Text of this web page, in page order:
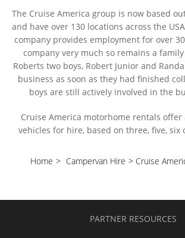
The Cruise America group is now based
and have over 130 locations across the
company provides employment for over
company very much so remains a
Roberts two boys, Robert Junior and
business as soon as they had finished
boys are still actively involved in the
Cruise America motorhome rentals offer
vehicles for hire, based on three, five, six
Home > Campervan Hire > Cruise
PARTNER RESOURCES